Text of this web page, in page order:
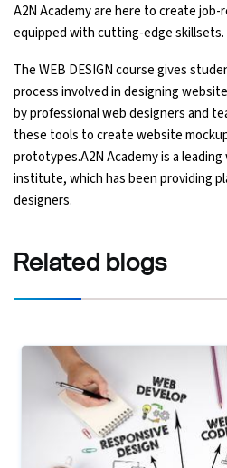
A2N Academy are here to create
equipped with cutting-edge skillsets.
The WEB DESIGN course gives
process involved in designing
by professional web designers and
these tools to create website
prototypes.A2N Academy is a
institute, which has been providing
designers.
Related blogs